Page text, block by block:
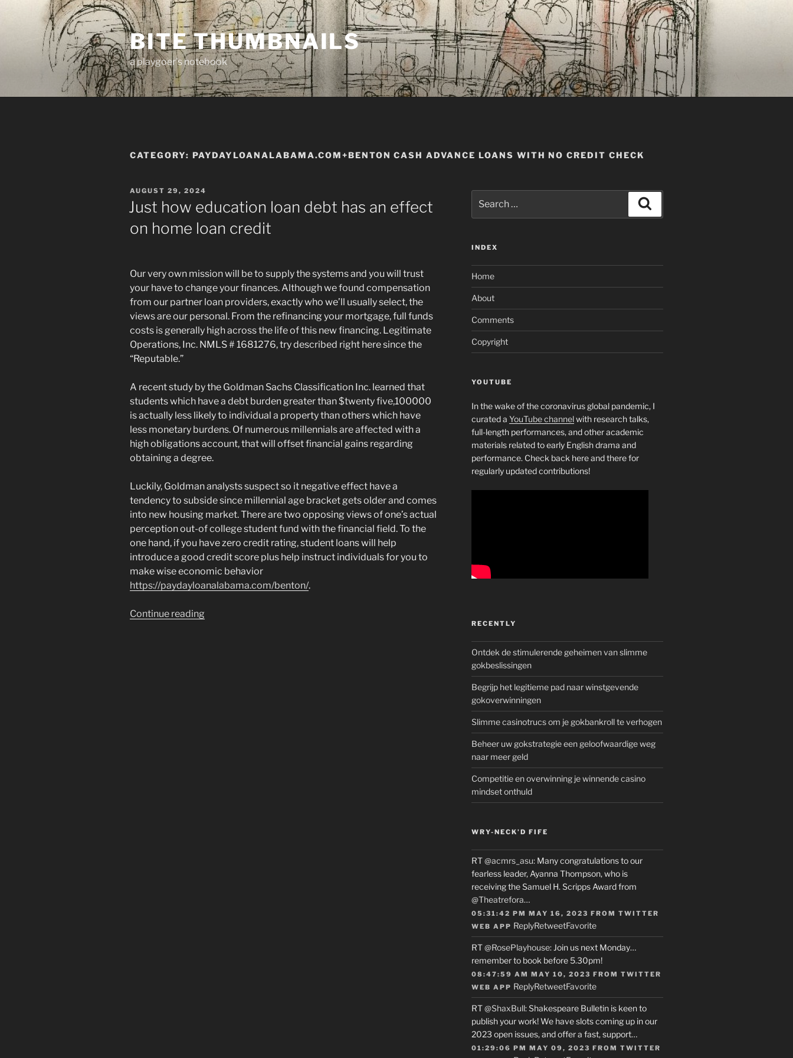
BITE THUMBNAILS
a playgoer's notebook
CATEGORY: PAYDAYLOANALABAMA.COM+BENTON CASH ADVANCE LOANS WITH NO CREDIT CHECK
POSTED
ON
AUGUST 29, 2024
Just how education loan debt has an effect
on home loan credit
Our very own mission will be to supply the systems and you will trust
your have to change your finances. Although we found compensation
from our partner loan providers, exactly who we’ll usually select, the
views are our personal. From the refinancing your mortgage, full funds
costs is generally high across the life of this new financing. Legitimate
Operations, Inc. NMLS # 1681276, try described right here since the
“Reputable.”
A recent study by the Goldman Sachs Classification Inc. learned that
students which have a debt burden greater than $twenty five,100000
is actually less likely to individual a property than others which have
less monetary burdens. Of numerous millennials are affected with a
high obligations account, that will offset financial gains regarding
obtaining a degree.
Luckily, Goldman analysts suspect so it negative effect have a
tendency to subside since millennial age bracket gets older and comes
into new housing market. There are two opposing views of one’s actual
perception out-of college student fund with the financial field. To the
one hand, if you have zero credit rating, student loans will help
introduce a good credit score plus help instruct individuals for you to
make wise economic behavior
https://paydayloanalabama.com/benton/.
Continue reading
for:
INDEX
Home
About
Comments
Copyright
YOUTUBE
In the wake of the coronavirus global pandemic, I
curated a YouTube channelwith research talks,
full-length performances, and other academic
materials related to early English drama and
performance. Check back here and there for
regularly updated contributions!
RECENTLY
Ontdek de stimulerende geheimen van slimme
gokbeslissingen
Begrijp het legitieme pad naar winstgevende
gokoverwinningen
Slimme casinotrucs om je gokbankroll te verhogen
Beheer uw gokstrategie een geloofwaardige weg
naar meer geld
Competitie en overwinning je winnende casino
mindset onthuld
WRY-NECK’D FIFE
RT@acmrs_asu: Many congratulations to our
fearless leader, Ayanna Thompson, who is
receiving the Samuel H. Scripps Award from
@Theatrefora…
05:31:42 PM MAY 16, 2023 FROM TWITTER
WEB APP ReplyRetweetFavorite
RT@RosePlayhouse: Join us next Monday…
remember to book before 5.30pm!
08:47:59 AM MAY 10, 2023 FROM TWITTER
WEB APP ReplyRetweetFavorite
RT@ShaxBull: Shakespeare Bulletin is keen to
publish your work! We have slots coming up in our
2023 open issues, and offer a fast, support…
01:29:06 PM MAY 09, 2023 FROM TWITTER